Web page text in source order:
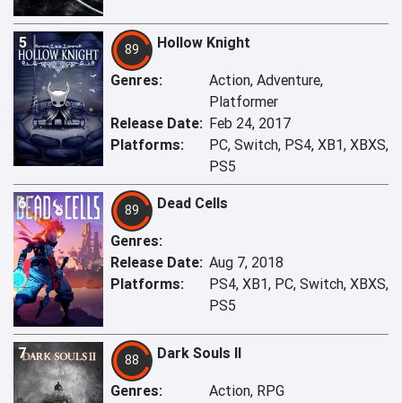
5 89 Hollow Knight
Genres:
Action, Adventure,
Platformer
Release Date: Feb 24, 2017
Platforms:
PC, Switch, PS4, XB1, XBXS,
PS5
6 89 Dead Cells
Genres:
Release Date: Aug 7, 2018
Platforms:
PS4, XB1, PC, Switch, XBXS,
PS5
7 88 Dark Souls II
Genres:
Action, RPG